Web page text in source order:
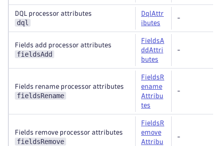
DQL processor attributes
dql
DqlAttr
ibutes
-
Fields add processor attributes
fieldsAdd
FieldsA
ddAttri
butes
-
Fields rename processor attributes
fieldsRename
FieldsR
ename
Attribu
tes
-
Fields remove processor attributes
fieldsRemove
FieldsR
emove
Attribu
-